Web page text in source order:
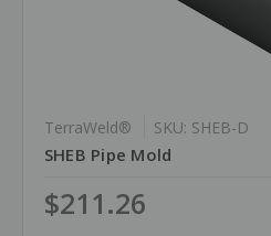
TerraWeld® SKU: SHEB-D
SHEB Pipe Mold
$211.26